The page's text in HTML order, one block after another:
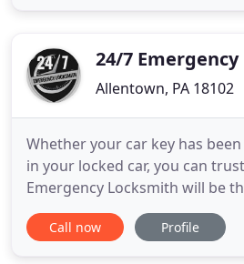
locksmith service
24/7
Allentown, PA 18102
Whether your car key has
in your locked car, you can
Emergency Locksmith will be
new key and get you back on
Emergency Locksmith, we
Call now Profile